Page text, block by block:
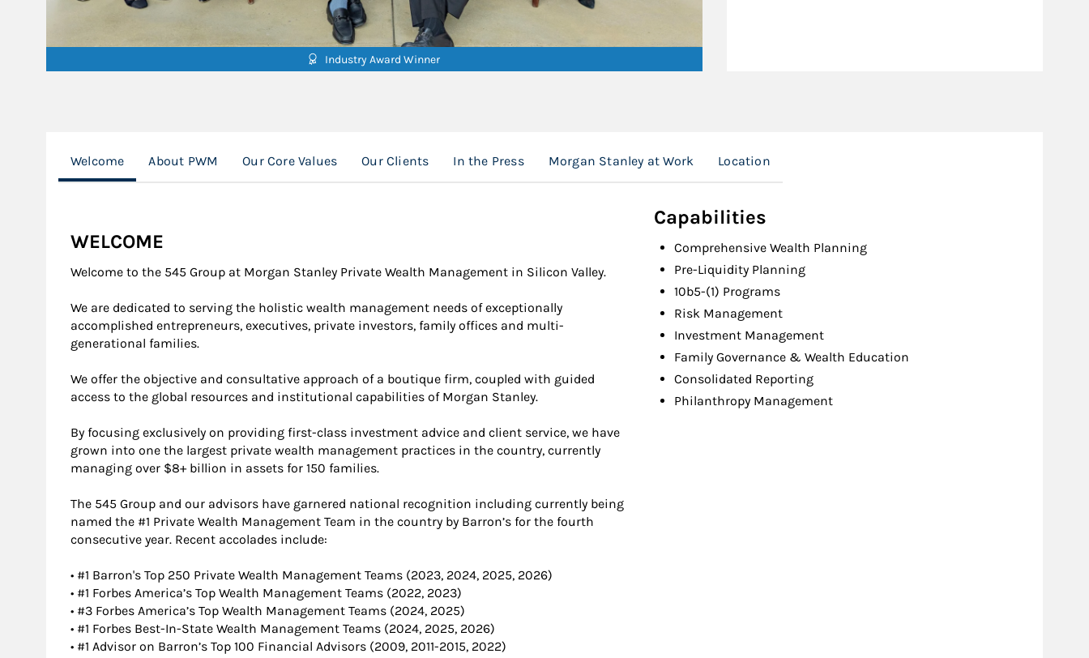
Industry Award Winner
Welcome About PWM Our Core Values Our Clients In the Press Morgan Stanley at Work Location
WELCOME
Welcome to the 545 Group at Morgan Stanley Private Wealth Management in Silicon Valley.
We are dedicated to serving the holistic wealth management needs of exceptionally
accomplished entrepreneurs, executives, private investors, family offices and multi-
generational families.
We offer the objective and consultative approach of a boutique firm, coupled with guided
access to the global resources and institutional capabilities of Morgan Stanley.
By focusing exclusively on providing first-class investment advice and client service, we have
grown into one the largest private wealth management practices in the country, currently
managing over $8+ billion in assets for 150 families.
The 545 Group and our advisors have garnered national recognition including currently being
named the #1 Private Wealth Management Team in the country by Barron’s for the fourth
consecutive year. Recent accolades include:
• #1 Barron's Top 250 Private Wealth Management Teams (2023, 2024, 2025, 2026)
• #1 Forbes America’s Top Wealth Management Teams (2022, 2023)
• #3 Forbes America’s Top Wealth Management Teams (2024, 2025)
• #1 Forbes Best-In-State Wealth Management Teams (2024, 2025, 2026)
• #1 Advisor on Barron’s Top 100 Financial Advisors (2009, 2011-2015, 2022)
Capabilities
Comprehensive Wealth Planning
Pre-Liquidity Planning
10b5-(1) Programs
Risk Management
Investment Management
Family Governance & Wealth Education
Consolidated Reporting
Philanthropy Management